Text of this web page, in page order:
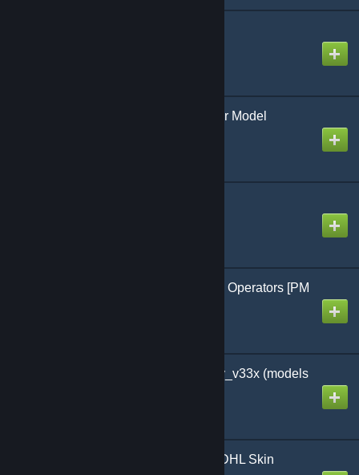
Chef / Restaurant Player Model
ComradIvan18's GSG-9 Operators [PM
Content for RP_EvoCity_v33x (models
Courier Truck - DPD & DHL Skin